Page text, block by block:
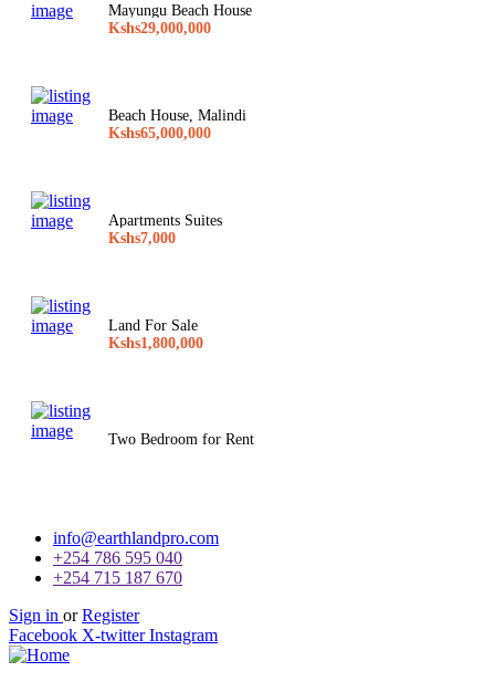
Mayungu Beach House
Kshs29,000,000
Beach House, Malindi
Kshs65,000,000
Apartments Suites
Kshs7,000
Land For Sale
Kshs1,800,000
Two Bedroom for Rent
info@earthlandpro.com
+254 786 595 040
+254 715 187 670
Sign in or Register
Facebook X-twitter Instagram